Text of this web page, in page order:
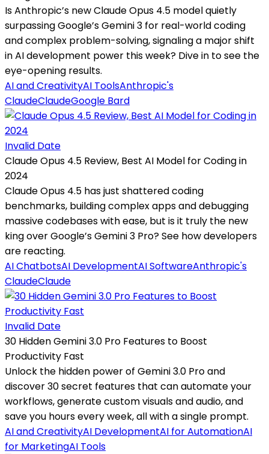
Is Anthropic’s new Claude Opus 4.5 model quietly
surpassing Google’s Gemini 3 for real-world coding
and complex problem-solving, signaling a major shift
in AI development power this week? Dive in to see the
eye-opening results.
AI and CreativityAI ToolsAnthropic's
ClaudeClaudeGoogle Bard
Invalid Date
Claude Opus 4.5 Review, Best AI Model for Coding in
2024
Claude Opus 4.5 has just shattered coding
benchmarks, building complex apps and debugging
massive codebases with ease, but is it truly the new
king over Google’s Gemini 3 Pro? See how developers
are reacting.
AI ChatbotsAI DevelopmentAI SoftwareAnthropic's
ClaudeClaude
Invalid Date
30 Hidden Gemini 3.0 Pro Features to Boost
Productivity Fast
Unlock the hidden power of Gemini 3.0 Pro and
discover 30 secret features that can automate your
workflows, generate custom visuals and audio, and
save you hours every week, all with a single prompt.
AI and CreativityAI DevelopmentAI for AutomationAI
for MarketingAI Tools